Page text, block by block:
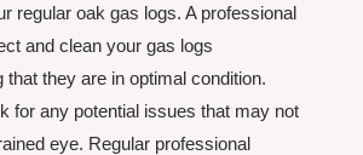
regular oak gas logs. A professional
and clean your gas logs
that they are in optimal condition.
for any potential issues that may not
eye. Regular professional